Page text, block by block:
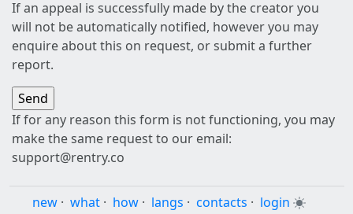
If an appeal is successfully made by the creator you
will not be automatically notified, however you may
enquire about this on request, or submit a further
report.
If for any reason this form is not functioning, you may
make the same request to our email:
support@rentry.co
new · what · how · langs · contacts · login